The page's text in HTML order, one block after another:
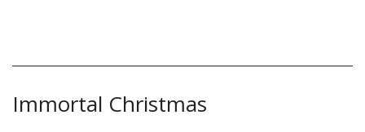
Immortal Christmas